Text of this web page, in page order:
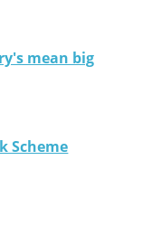
mean big
Scheme